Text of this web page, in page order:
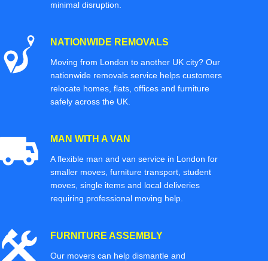
minimal disruption.
NATIONWIDE REMOVALS
Moving from London to another UK city? Our
nationwide removals service helps customers
relocate homes, flats, offices and furniture
safely across the UK.
MAN WITH A VAN
A flexible man and van service in London for
smaller moves, furniture transport, student
moves, single items and local deliveries
requiring professional moving help.
FURNITURE ASSEMBLY
Our movers can help dismantle and